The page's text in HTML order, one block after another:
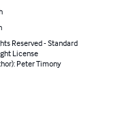
Reserved - Standard
License
Peter Timony